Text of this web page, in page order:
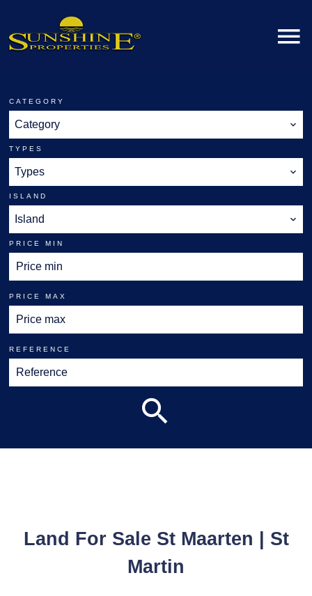
CATEGORY
Category
TYPES
Types
ISLAND
Island
PRICE MIN
PRICE MAX
REFERENCE
Land For Sale St Maarten | St
Martin